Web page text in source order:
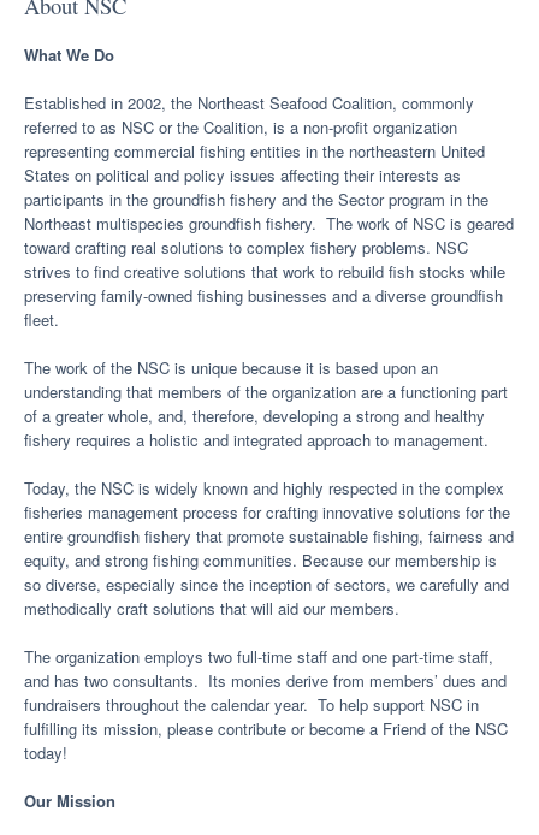
What We Do
Established in 2002, the Northeast Seafood Coalition, commonly
referred to as NSC or the Coalition, is a non-profit organization
representing commercial fishing entities in the northeastern United
States on political and policy issues affecting their interests as
participants in the groundfish fishery and the Sector program in the
Northeast multispecies groundfish fishery. The work of NSC is geared
toward crafting real solutions to complex fishery problems. NSC
strives to find creative solutions that work to rebuild fish stocks while
preserving family-owned fishing businesses and a diverse groundfish
fleet.
The work of the NSC is unique because it is based upon an
understanding that members of the organization are a functioning part
of a greater whole, and, therefore, developing a strong and healthy
fishery requires a holistic and integrated approach to management.
Today, the NSC is widely known and highly respected in the complex
fisheries management process for crafting innovative solutions for the
entire groundfish fishery that promote sustainable fishing, fairness and
equity, and strong fishing communities. Because our membership is
so diverse, especially since the inception of sectors, we carefully and
methodically craft solutions that will aid our members.
The organization employs two full-time staff and one part-time staff,
and has two consultants. Its monies derive from members’ dues and
fundraisers throughout the calendar year. To help support NSC in
fulfilling its mission, please contribute or become a Friend of the NSC
today!
Our Mission